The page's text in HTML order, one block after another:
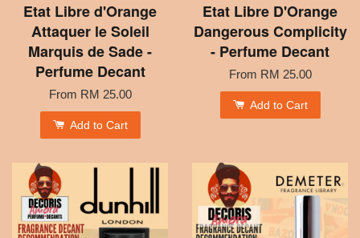
Etat Libre d'Orange
Attaquer le Soleil
Marquis de Sade -
Perfume Decant
From RM 25.00
Add to Cart
Etat Libre D'Orange
Dangerous Complicity
- Perfume Decant
From RM 25.00
Add to Cart